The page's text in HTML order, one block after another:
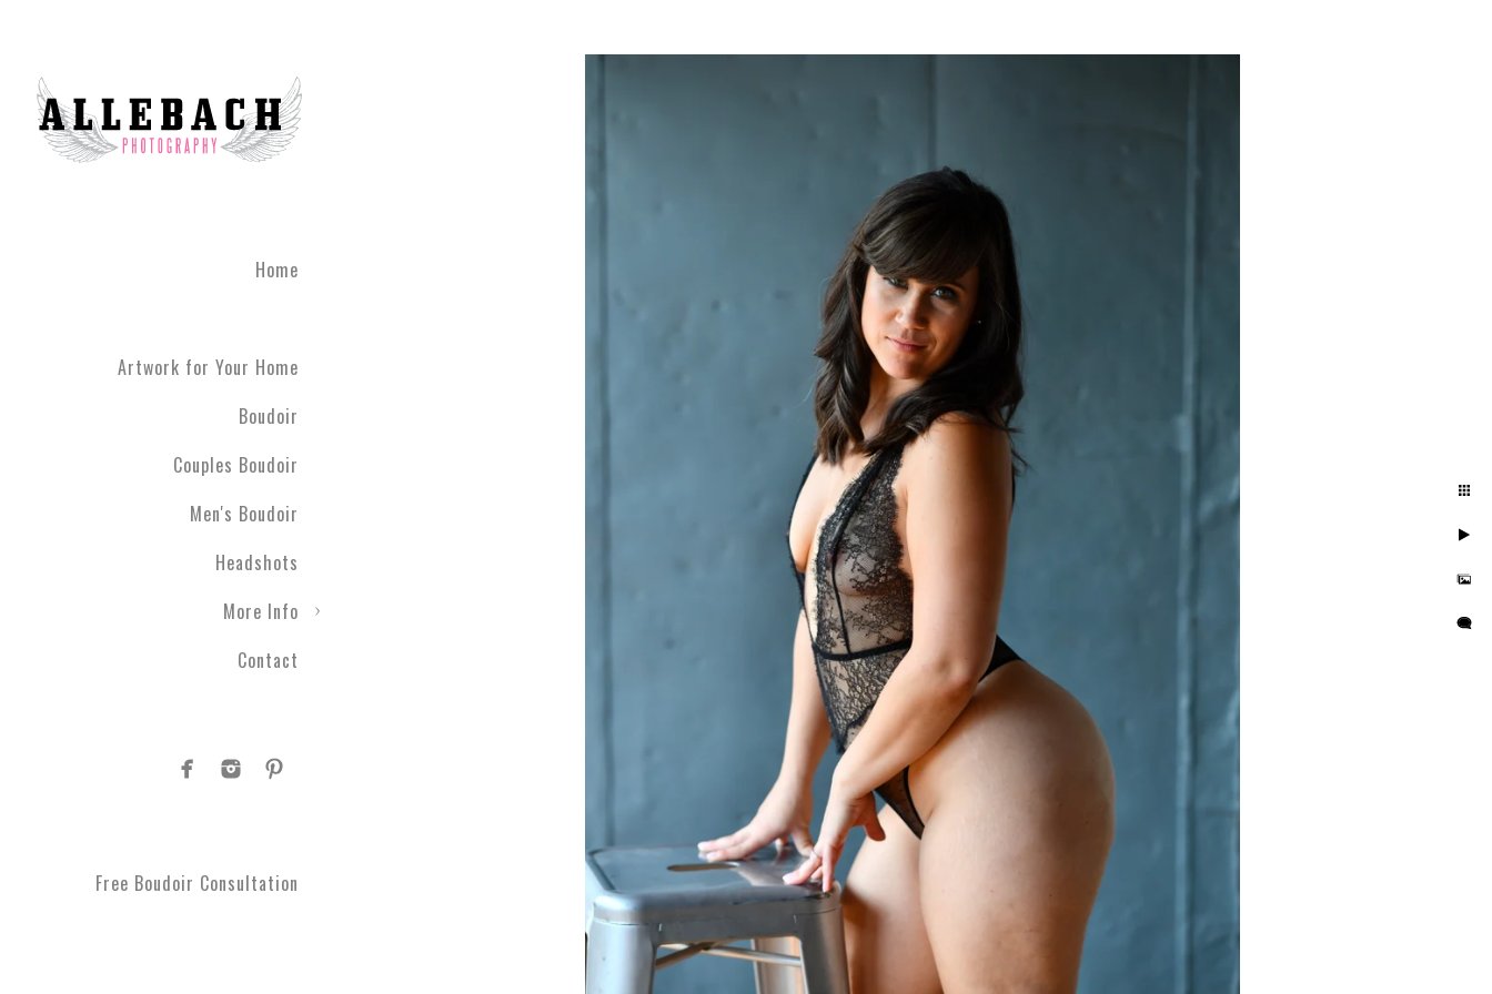
Home
Artwork for Your Home
Boudoir
Couples Boudoir
Men's Boudoir
Headshots
More Info
Contact
Free Boudoir Consultation
partner! Give the gift of canvas wallart or a boudoir book or album. Keep it as a reminder of who you are,
what you've been through and who you are becoming. We have both male and female photographers for our
boudoir experience. Our studio is located just short drive from Philadelphia, Allentown and Lancaster in the
heart of Montgomery County, PA.
Book your boudoir sessions or bridal boudoir photography or contact us here!
Philadelphia Area Boudoir Photographers
album by Allebach Photography. We offer in studio session in the suburbs of
Philadelphia. We have photographed Inked Magazine models and suicide girls in addition to women who
have never modeled before. Our studio is located in walking distance of the Philadelphia / Lansdale train
R5 line. Please contact us for your boudoir and portrait needs.
Boudoir & Couples Boudoir Photography
Engagement photography can be taken to the next level with couples boudoir photos. Take photos in little to
nothing with couples boudoir. Not only will you and your partner feel and look sexy but you'll also feel
closer than ever before. This is the perfect chance for you to reconnection. Life is busy and we want you to
take a moment to get spoiled. Feel beautiful. Look amazing. Reconnect. This is the photo session that
Are you curvy and want to have an amazing boudoir session? We've got you. You are in the hands of curvy
boudoir specialists. Looking to surprise your lover? How about some amazing art for their wall or bedroom.
#1 Rated Boudoir Photographer
You will feel amazing after your session because we are the #1 rated boudoir photographer in the area. We
serve Philadelphia, Trenton, New Jersey, Doylestown, Wayne, Bristol, Levittown & Morrisville in addition to
King of Prussia, Norristown and Lansdale. We are the premiere boudoir and couples boudoir photographer in